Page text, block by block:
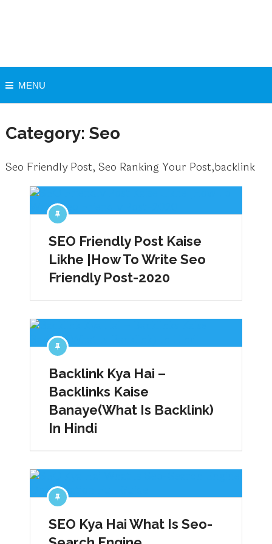
MENU
Category: Seo
Seo Friendly Post, Seo Ranking Your Post,backlink
SEO Friendly Post Kaise
Likhe |How To Write Seo
Friendly Post-2020
Backlink Kya Hai –
Backlinks Kaise
Banaye(What Is Backlink)
In Hindi
SEO Kya Hai What Is Seo-